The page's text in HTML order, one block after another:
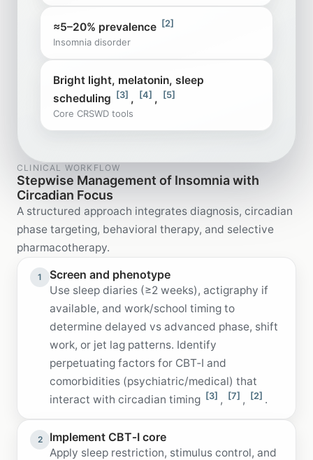
≈5–20% prevalence [2]
Insomnia disorder
Bright light, melatonin, sleep
scheduling [3] , [4] , [5]
Core CRSWD tools
CLINICAL WORKFLOW
Stepwise Management of Insomnia with
Circadian Focus
A structured approach integrates diagnosis, circadian
phase targeting, behavioral therapy, and selective
pharmacotherapy.
1 Screen and phenotype
Use sleep diaries (≥2 weeks), actigraphy if
available, and work/school timing to
determine delayed vs advanced phase, shift
work, or jet lag patterns. Identify
perpetuating factors for CBT‑I and
comorbidities (psychiatric/medical) that
interact with circadian timing [3] , [7] , [2] .
2 Implement CBT‑I core
Apply sleep restriction, stimulus control, and